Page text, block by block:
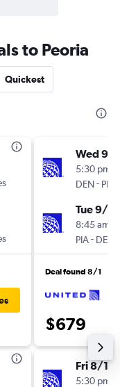
to Peoria
Quickest
Wed 9/
5:30 pm
DEN- PIA
Tue 9/8
8:45 am
PIA- DEN
Deal found 8/1
$679
Fri 8/14
5:30 pm